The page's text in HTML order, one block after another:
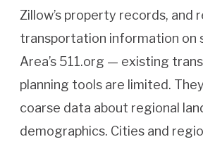
Zillow’s property records, and
transportation information on
Area’s 511.org — existing
planning tools are limited.
coarse data about regional
demographics. Cities and